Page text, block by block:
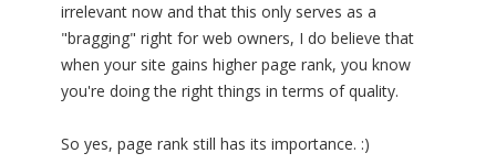
irrelevant now and that this only serves as a
"bragging" right for web owners, I do believe that
when your site gains higher page rank, you know
you're doing the right things in terms of quality.
So yes, page rank still has its importance. :)